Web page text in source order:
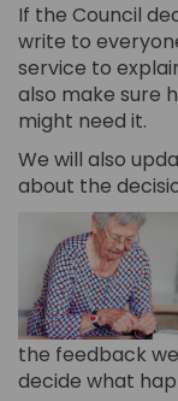
If the Council
write to
service to
also make sure
might need it.
We will also
about the
the feedback
decide what